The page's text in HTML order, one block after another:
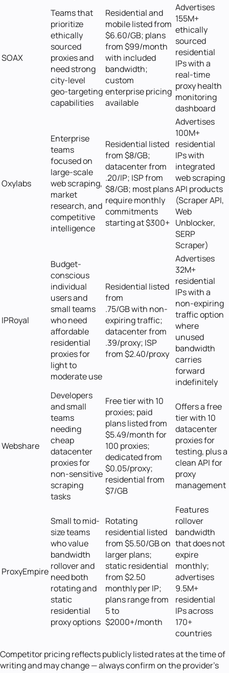
SOAX
Teams that
prioritize
ethically
sourced
proxies and
need strong
city-level
geo-targeting
capabilities
Residential and
mobile listed from
$6.60/GB; plans
from $99/month
with included
bandwidth;
custom
enterprise pricing
available
Advertises
155M+
ethically
sourced
residential
IPs with a
real-time
proxy health
monitoring
dashboard
Oxylabs
Enterprise
teams
focused on
large-scale
web scraping,
market
research, and
competitive
intelligence
Residential listed
from $8/GB;
datacenter from
.20/IP; ISP from
$8/GB; most plans
require monthly
commitments
starting at $300+
Advertises
100M+
residential
IPs with
integrated
web scraping
API products
(Scraper API,
Web
Unblocker,
SERP
Scraper)
IPRoyal
Budget-
conscious
individual
users and
small teams
who need
affordable
residential
proxies for
light to
moderate use
Residential listed
from
.75/GB with non-
expiring traffic;
datacenter from
.39/proxy; ISP
from $2.40/proxy
Advertises
32M+
residential
IPs with a
non-expiring
traffic option
where
unused
bandwidth
carries
forward
indefinitely
Webshare
Developers
and small
teams
needing
cheap
datacenter
proxies for
non-sensitive
scraping
tasks
Free tier with 10
proxies; paid
plans listed from
$5.49/month for
100 proxies;
dedicated from
$0.05/proxy;
residential from
$7/GB
Offers a free
tier with 10
datacenter
proxies for
testing, plus a
clean API for
proxy
management
ProxyEmpire
Small to mid-
size teams
who value
bandwidth
rollover and
need both
rotating and
static
residential
proxy options
Rotating
residential listed
from $5.50/GB on
larger plans;
static residential
from $2.50
monthly per IP;
plans range from
5 to
$2000+/month
Features
rollover
bandwidth
that does not
expire
monthly;
advertises
9.5M+
residential
IPs across
170+
countries
Competitor pricing reflects publicly listed rates at the time of
writing and may change — always confirm on the provider's